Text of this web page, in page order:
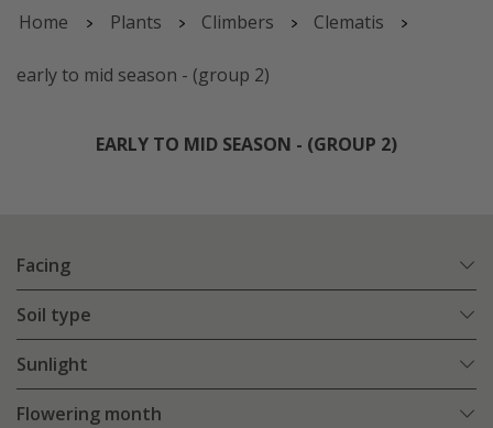
Home Plants Climbers Clematis
early to mid season - (group 2)
EARLY TO MID SEASON - (GROUP 2)
Facing
Soil type
Sunlight
Flowering month